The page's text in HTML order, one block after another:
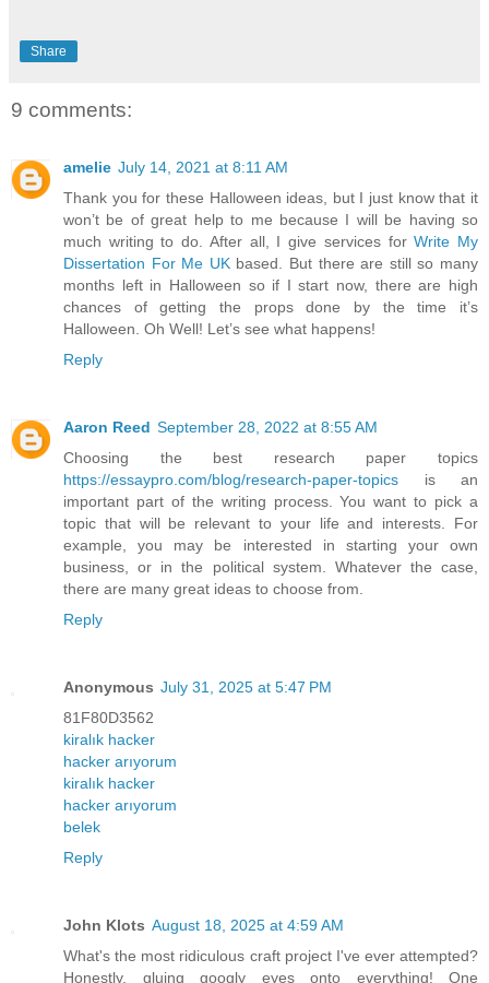
Share
9 comments:
amelie July 14, 2021 at 8:11 AM
Thank you for these Halloween ideas, but I just know that it
won’t be of great help to me because I will be having so
much writing to do. After all, I give services forWrite My
Dissertation For Me UKbased. But there are still so many
months left in Halloween so if I start now, there are high
chances of getting the props done by the time it’s
Halloween. Oh Well! Let’s see what happens!
Reply
Aaron Reed September 28, 2022 at 8:55 AM
Choosing the best research paper topics
https://essaypro.com/blog/research-paper-topics is an
important part of the writing process. You want to pick a
topic that will be relevant to your life and interests. For
example, you may be interested in starting your own
business, or in the political system. Whatever the case,
there are many great ideas to choose from.
Reply
Anonymous July 31, 2025 at 5:47 PM
81F80D3562
kiralık hacker
hacker arıyorum
kiralık hacker
hacker arıyorum
belek
Reply
John Klots August 18, 2025 at 4:59 AM
What's the most ridiculous craft project I've ever attempted?
Honestly, gluing googly eyes onto everything! One